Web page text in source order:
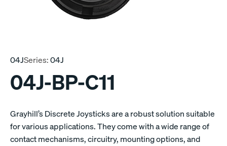
04JSeries:04J
04J-BP-C11
Grayhill’s Discrete Joysticks are a robust solution suitable
for various applications. They come with a wide range of
contact mechanisms, circuitry, mounting options, and